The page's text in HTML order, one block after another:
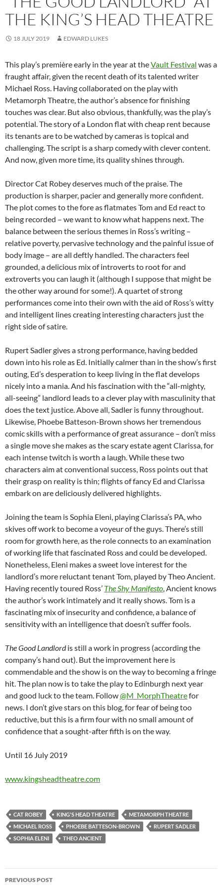
THE KING’S HEAD THEATRE
18 JULY 2019 EDWARD LUKES
This play’s première early in the year at theVault Festival was a
fraught affair, given the recent death of its talented writer
Michael Ross. Having collaborated on the play with
Metamorph Theatre, the author’s absence for finishing
touches was clear. But also obvious, thankfully, was the play’s
potential. The story of a London flat with cheap rent because
its tenants are to be watched by cameras is topical and
challenging. The script is a sharp comedy with clever content.
And now, given more time, its quality shines through.
Director Cat Robey deserves much of the praise. The
production is sharper, pacier and generally more confident.
The plot comes to the fore as flatmates Tom and Ed react to
being recorded – we want to know what happens next. The
balance between the serious themes in Ross’s writing –
relative poverty, pervasive technology and the painful issue of
body image – are all deftly handled. The characters feel
grounded, a delicious mix of introverts to root for and
extroverts you can laugh it (although I suppose that might be
the other way around for some!). A quartet of strong
performances come into their own with the aid of Ross’s witty
and intelligent lines creating interesting characters just the
right side of satire.
Rupert Sadler gives a strong performance, having bedded
down into his role as Ed. Initially calmer than in the show’s first
outing, Ed’s desperation to keep living in the flat develops
nicely into a mania. And his fascination with the “all-mighty,
all-seeing” landlord leads to a clever play with masculinity that
does the text justice. Above all, Sadler is funny throughout.
Likewise, Phoebe Batteson-Brown shows her tremendous
comic skills with a performance of great assurance – don’t miss
a single move she makes as the scary estate agent Clarissa, for
each intense twitch is worth a laugh. While these two
characters aim at conventional success, Ross points out that
their grasp on reality is thin; flights of fancy Ed and Clarissa
embark on are deliciously delivered highlights.
Joining the team is Sophia Eleni, playing Clarissa’s PA, who
skives off work to become a voyeur of the guys. There’s still
room for growth here, as the role connects to an examination
of working life that fascinated Ross and could be developed.
Nonetheless, Eleni makes a sweet love interest for the
landlord’s more reluctant tenant Tom, played by Theo Ancient.
Having recently toured Ross’ The Shy Manifesto, Ancient knows
the author’s work intimately and it really shows. Tom is a
fascinating mix of insecurity and confidence, a balance of
sensitivity with an intelligence that doesn’t suffer fools.
The Good Landlordis still a work in progress (according the
company’s hand out). But the improvement here is
commendable and the show is on the way to becoming a fringe
hit. The plan now is to take the play to Edinburgh next year
and good luck to the team. Follow@M_MorphTheatrefor
news. I don’t give stars on this blog, for fear of being too
reductive, but this is a firm four with no small amount of
confidence that a sought-after fifth is on the way.
Until 16 July 2019
www.kingsheadtheatre.com
CAT ROBEY KING'S HEAD THEATRE
METAMORPH THEATRE
MICHAEL ROSS
PHOEBE BATTESON-BROWN
RUPERT SADLER
SOPHIA ELENI
THEO ANCIENT
Post
PREVIOUS POST